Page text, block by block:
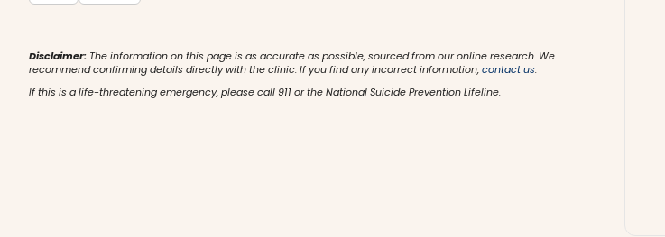
Disclaimer: The information on this page is as accurate as possible, sourced from our online research. We
recommend confirming details directly with the clinic. If you find any incorrect information,contact us.
If this is a life-threatening emergency, please call 911 or the National Suicide Prevention Lifeline.